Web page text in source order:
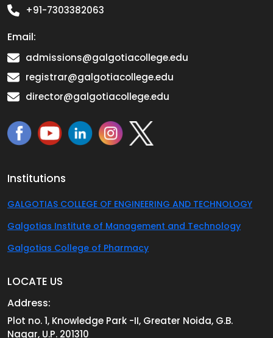
+91-7303382063
Email:
admissions@galgotiacollege.edu
registrar@galgotiacollege.edu
director@galgotiacollege.edu
Institutions
GALGOTIAS COLLEGE OF ENGINEERING AND TECHNOLOGY
Galgotias Institute of Management and Technology
Galgotias College of Pharmacy
LOCATE US
Address:
Plot no. 1, Knowledge Park -II, Greater Noida, G.B.
Nagar, U.P. 201310